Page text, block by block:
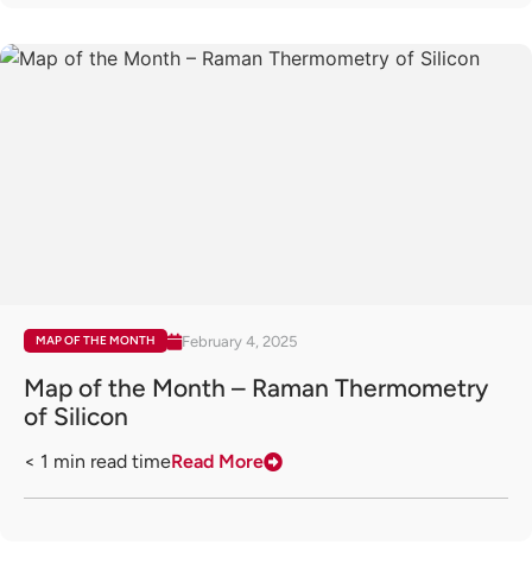
MAP OF THE MONTH February 4, 2025
Map of the Month – Raman Thermometry
of Silicon
< 1 min read timeRead More